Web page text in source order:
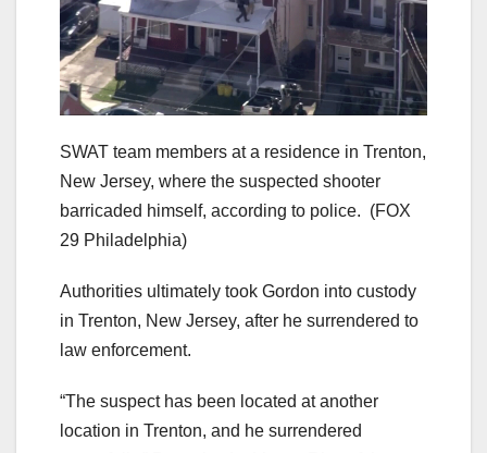
SWAT team members at a residence in Trenton,
New Jersey, where the suspected shooter
barricaded himself, according to police. (FOX
29 Philadelphia)
Authorities ultimately took Gordon into custody
in Trenton, New Jersey, after he surrendered to
law enforcement.
“The suspect has been located at another
location in Trenton, and he surrendered